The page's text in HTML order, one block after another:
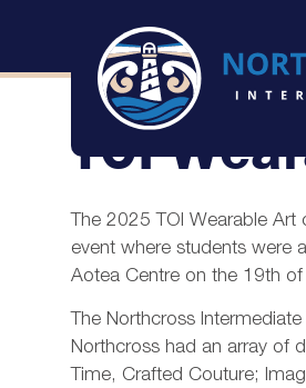
TOI
The 2025 TOI Wearable
event where students were
Aotea Centre on the 19th of
The Northcross
Northcross had an array of
Time, Crafted Couture;